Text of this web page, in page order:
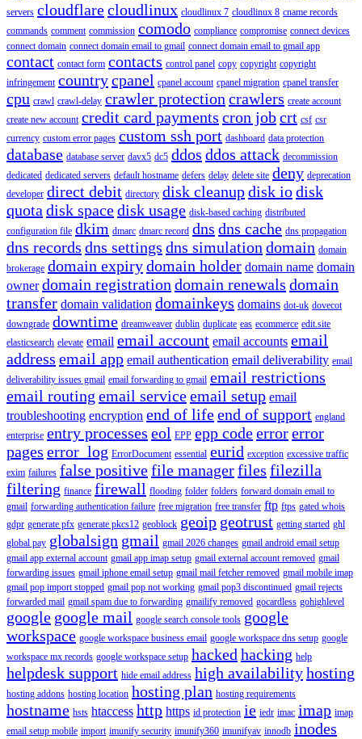
servers cloudflarecloudlinux cloudlinux 7 cloudlinux 8 cname records
commands comment commission comodo compliance compromise connect devices
connect domain connect domain email to gmail connect domain email to gmail app
contact contact form contacts control panel copy copyright copyright
infringement countrycpanel cpanel account cpanel migration cpanel transfer
cpu crawl crawl-delay crawler protection crawlers create account
create new account credit card payments cron jobcrt csf csr
currency custom error pages custom ssh port dashboard data protection
database database server davx5 dc5 ddos ddos attack decommission
dedicated dedicated servers default hostname defers delay delete site deny deprecation
developer direct debit directory disk cleanupdisk iodisk
quota disk spacedisk usage disk-based caching distributed
configuration file dkim dmarc dmarc record dns dns cache dns propagation
dns records dns settings dns simulation domain domain
brokerage domain expirydomain holder domain name domain
owner domain registration domain renewals domain
transfer domain validation domainkeys domains dot-uk dovecot
downgrade downtime dreamweaver dublin duplicate eas ecommerce edit.site
elasticsearch elevate email email account email accounts email
address email app email authentication email deliverability email
deliverability issues gmail email forwarding to gmail email restrictions
email routing email serviceemail setup email
troubleshooting encryption end of lifeend of support england
enterprise entry processes eol EPP epp codeerrorerror
pages error_log ErrorDocument essential eurid exception excessive traffic
exim failures false positivefile managerfiles filezilla
filtering finance firewall flooding folder folders forward domain email to
gmail forwarding authentication failure free migration free transfer ftp ftps gated whois
gdpr generate pfx generate pkcs12 geoblock geoip geotrust getting started ghl
global pay globalsign gmail gmail 2026 changes gmail android email setup
gmail app external account gmail app imap setup gmail external account removed gmail
forwarding issues gmail iphone email setup gmail mail fetcher removed gmail mobile imap
gmail pop import stopped gmail pop not working gmail pop3 discontinued gmail rejects
forwarded mail gmail spam due to forwarding gmailify removed gocardless gohighlevel
google google mail google search console tools google
workspace google workspace business email google workspace dns setup google
workspace mx records google workspace setup hacked hacking help
helpdesk support hide email address high availabilityhosting
hosting addons hosting location hosting plan hosting requirements
hostname hsts htaccess http https id protection ie iedr imac imap imap
email setup mobile import imunify security imunify360 imunifyav innodb inodes